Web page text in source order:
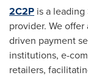
2C2P is a
provider. We
driven payment
institutions, e-
retailers,